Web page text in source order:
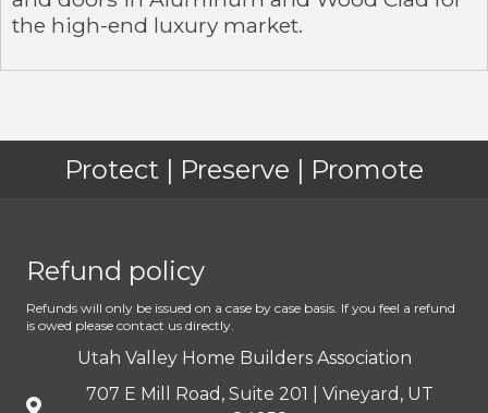
the high-end luxury market.
Protect | Preserve | Promote
Refund policy
Refunds will only be issued on a case by case basis. If you feel a refund
is owed please contact us directly.
Utah Valley Home Builders Association
707 E Mill Road, Suite 201 | Vineyard, UT